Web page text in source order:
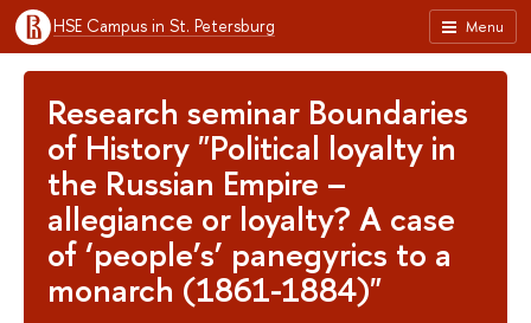
Menu
HSE Campus in St. Petersburg
Research seminar Boundaries
of History "Political loyalty in
the Russian Empire –
allegiance or loyalty? A case
of ‘people’s’ panegyrics to a
monarch (1861-1884)"